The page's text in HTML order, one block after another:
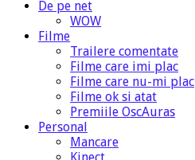
De pe net
WOW
Filme
Trailere comentate
Filme care imi plac
Filme care nu-mi plac
Filme ok si atat
Premiile OscAuras
Personal
Mancare